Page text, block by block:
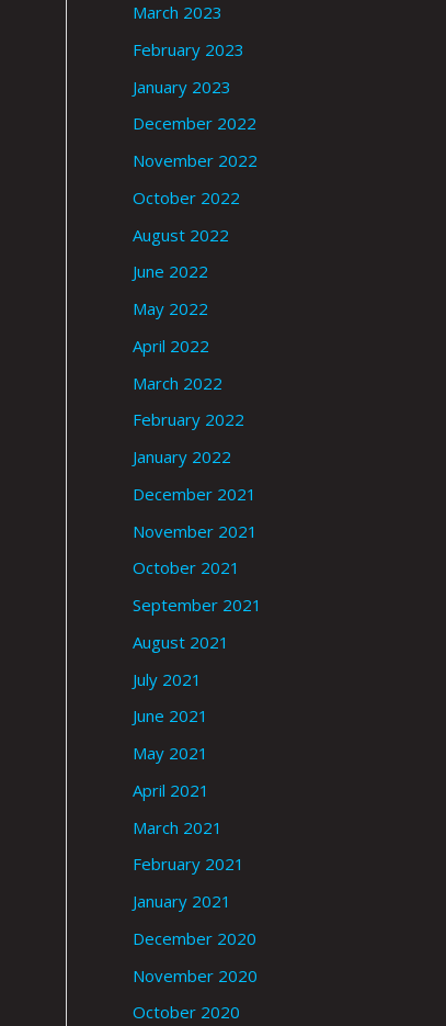
March 2023
February 2023
January 2023
December 2022
November 2022
October 2022
August 2022
June 2022
May 2022
April 2022
March 2022
February 2022
January 2022
December 2021
November 2021
October 2021
September 2021
August 2021
July 2021
June 2021
May 2021
April 2021
March 2021
February 2021
January 2021
December 2020
November 2020
October 2020